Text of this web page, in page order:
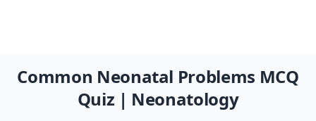
Common Neonatal Problems MCQ
Quiz | Neonatology